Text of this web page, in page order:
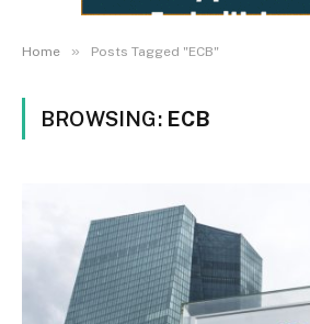
Home » Posts Tagged "ECB"
BROWSING: ECB